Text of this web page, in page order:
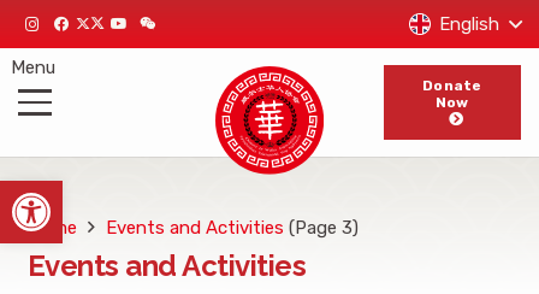
Open toolbar
English
Menu
Donate
Now
Home Events and Activities (Page 3)
Events and Activities